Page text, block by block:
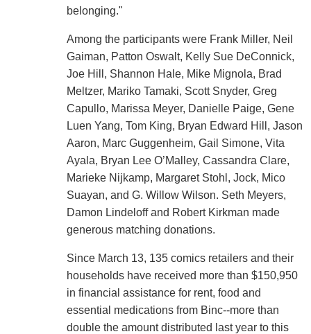
belonging."
Among the participants were Frank Miller, Neil
Gaiman, Patton Oswalt, Kelly Sue DeConnick,
Joe Hill, Shannon Hale, Mike Mignola, Brad
Meltzer, Mariko Tamaki, Scott Snyder, Greg
Capullo, Marissa Meyer, Danielle Paige, Gene
Luen Yang, Tom King, Bryan Edward Hill, Jason
Aaron, Marc Guggenheim, Gail Simone, Vita
Ayala, Bryan Lee O’Malley, Cassandra Clare,
Marieke Nijkamp, Margaret Stohl, Jock, Mico
Suayan, and G. Willow Wilson. Seth Meyers,
Damon Lindeloff and Robert Kirkman made
generous matching donations.
Since March 13, 135 comics retailers and their
households have received more than $150,950
in financial assistance for rent, food and
essential medications from Binc--more than
double the amount distributed last year to this